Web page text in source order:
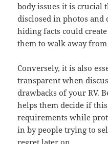
body issues it is
disclosed in photos and
hiding facts could
them to walk away
Conversely, it is also
transparent when
drawbacks of your RV.
helps them decide if
requirements while
in by people trying to
regret later on.